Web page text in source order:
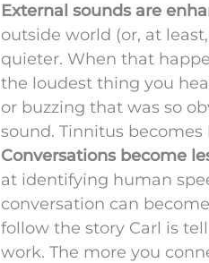
External sounds are
outside world (or, at
quieter. When that
the loudest thing you
or buzzing that was so
sound. Tinnitus
Conversations become
at identifying human
conversation can
follow the story Carl is
work. The more you